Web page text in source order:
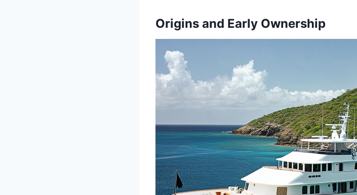
Origins and Early Ownership